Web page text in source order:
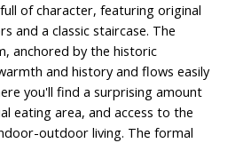
of character, featuring original
and a classic staircase. The
anchored by the historic
and history and flows easily
you'll find a surprising amount
eating area, and access to the
outdoor living. The formal